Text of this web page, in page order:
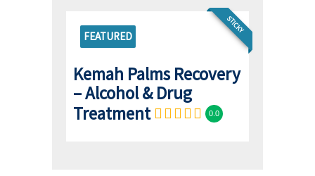
FEATURED
STICKY
Kemah Palms Recovery
– Alcohol & Drug
Treatment
0.0